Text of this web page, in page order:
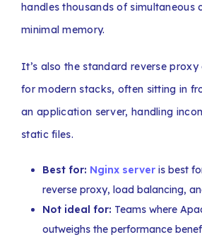
handles thousands of simultaneous
minimal memory.
It’s also the standard reverse
for modern stacks, often sitting in
an application server, handling
static files.
Best for: Nginx server is best
reverse proxy, load balancing,
Not ideal for: Teams where
outweighs the performance